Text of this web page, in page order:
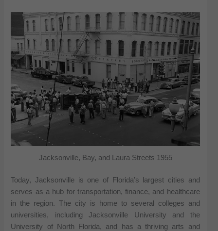
Jacksonville, Bay, and Laura Streets 1955
Today, Jacksonville is one of Florida’s largest cities and
serves as a hub for transportation, finance, and healthcare
in the region. The city is home to several colleges and
universities, including Jacksonville University and the
University of North Florida, and has a thriving arts and